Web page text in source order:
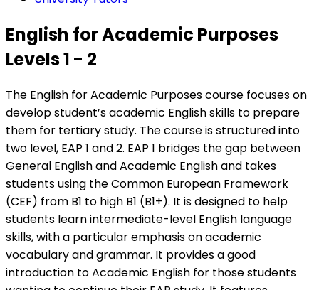
English for Academic Purposes
Levels 1 - 2
The English for Academic Purposes course focuses on
develop student’s academic English skills to prepare
them for tertiary study. The course is structured into
two level, EAP 1 and 2. EAP 1 bridges the gap between
General English and Academic English and takes
students using the Common European Framework
(CEF) from B1 to high B1 (B1+). It is designed to help
students learn intermediate-level English language
skills, with a particular emphasis on academic
vocabulary and grammar. It provides a good
introduction to Academic English for those students